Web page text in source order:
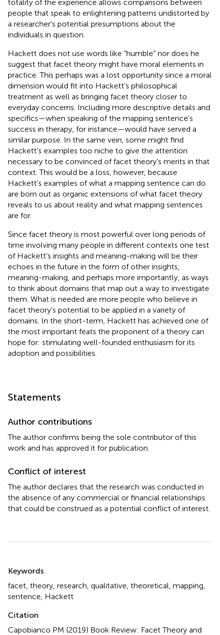
totality of the experience allows comparisons between
people that speak to enlightening patterns undistorted by
a researcher's potential presumptions about the
individuals in question.
Hackett does not use words like “humble” nor does he
suggest that facet theory might have moral elements in
practice. This perhaps was a lost opportunity since a moral
dimension would fit into Hackett's philosophical
treatment as well as bringing facet theory closer to
everyday concerns. Including more descriptive details and
specifics—when speaking of the mapping sentence's
success in therapy, for instance—would have served a
similar purpose. In the same vein, some might find
Hackett's examples too niche to give the attention
necessary to be convinced of facet theory's merits in that
context. This would be a loss, however, because
Hackett's examples of what a mapping sentence can do
are born out as organic extensions of what facet theory
reveals to us about reality and what mapping sentences
are for.
Since facet theory is most powerful over long periods of
time involving many people in different contexts one test
of Hackett's insights and meaning-making will be their
echoes in the future in the form of other insights,
meaning-making, and perhaps more importantly, as ways
to think about domains that map out a way to investigate
them. What is needed are more people who believe in
facet theory's potential to be applied in a variety of
domains. In the short-term, Hackett has achieved one of
the most important feats the proponent of a theory can
hope for: stimulating well-founded enthusiasm for its
adoption and possibilities.
Statements
Author contributions
The author confirms being the sole contributor of this
work and has approved it for publication.
Conflict of interest
The author declares that the research was conducted in
the absence of any commercial or financial relationships
that could be construed as a potential conflict of interest.
Keywords
facet theory research qualitative theoretical mapping
sentence Hackett
Citation
Capobianco PM (2019) Book Review: Facet Theory and